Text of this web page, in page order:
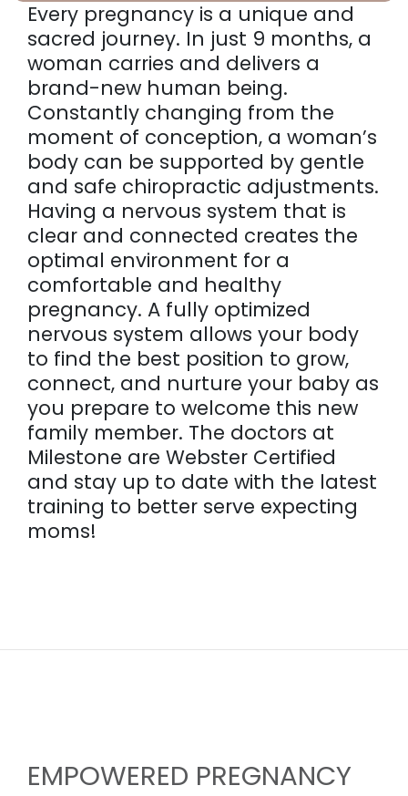
Every pregnancy is a unique and
sacred journey. In just 9 months, a
woman carries and delivers a
brand-new human being.
Constantly changing from the
moment of conception, a woman’s
body can be supported by gentle
and safe chiropractic adjustments.
Having a nervous system that is
clear and connected creates the
optimal environment for a
comfortable and healthy
pregnancy. A fully optimized
nervous system allows your body
to find the best position to grow,
connect, and nurture your baby as
you prepare to welcome this new
family member. The doctors at
Milestone are Webster Certified
and stay up to date with the latest
training to better serve expecting
moms!
EMPOWERED PREGNANCY